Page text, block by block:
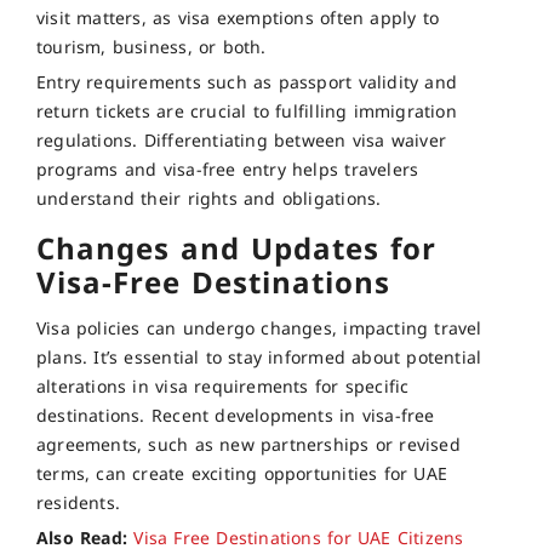
visit matters, as visa exemptions often apply to
tourism, business, or both.
Entry requirements such as passport validity and
return tickets are crucial to fulfilling immigration
regulations. Differentiating between visa waiver
programs and visa-free entry helps travelers
understand their rights and obligations.
Changes and Updates for
Visa-Free Destinations
Visa policies can undergo changes, impacting travel
plans. It’s essential to stay informed about potential
alterations in visa requirements for specific
destinations. Recent developments in visa-free
agreements, such as new partnerships or revised
terms, can create exciting opportunities for UAE
residents.
Also Read:Visa Free Destinations for UAE Citizens